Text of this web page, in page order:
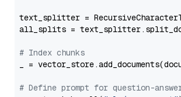
text_splitter =
all_splits =
# Index chunks
_ =
# Define prompt for question-